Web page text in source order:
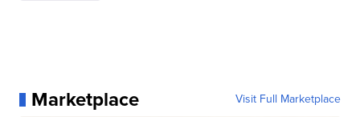
Marketplace Visit Full Marketplace